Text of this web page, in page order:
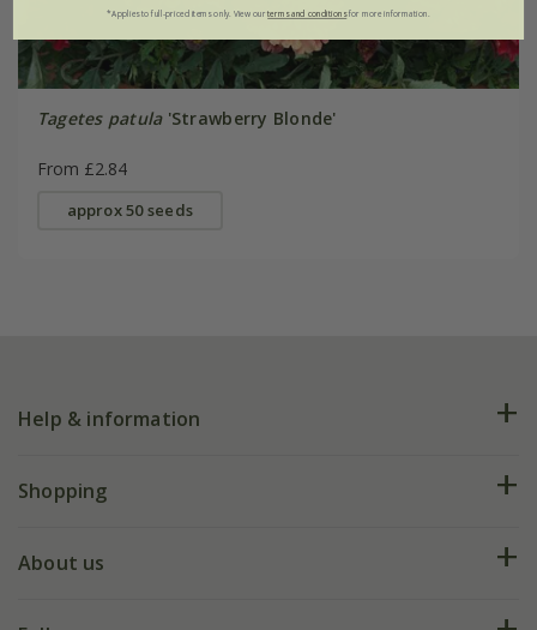
Tagetes patula'Strawberry Blonde'
From £2.84
approx 50 seeds
Help & information
FAQs
Shopping
Deliveries
About us
*Applies to full-priced items only. View ourterms and conditionsfor more information.